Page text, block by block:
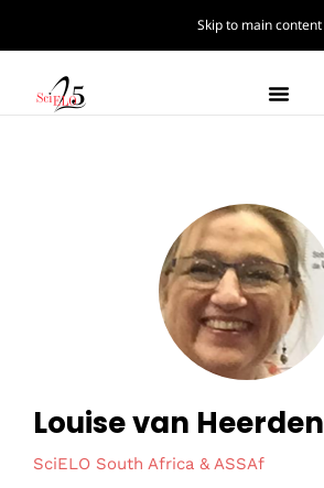
Skip to main content
Louise van Heerden
SciELO South Africa & ASSAf